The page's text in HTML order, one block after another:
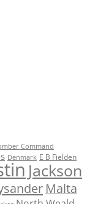
Command
Denmark E B Fielden
Jackson
Malta